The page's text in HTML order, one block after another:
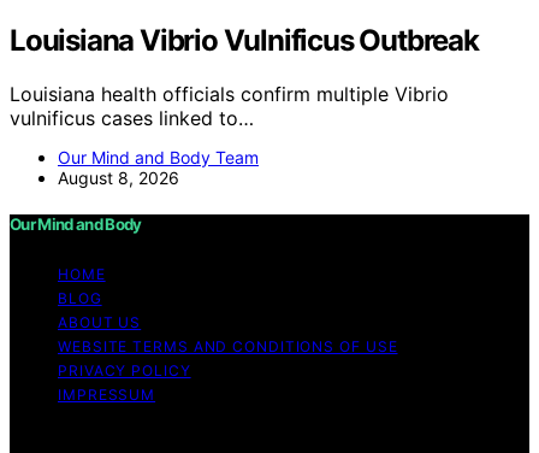
Louisiana Vibrio Vulnificus Outbreak
Louisiana health officials confirm multiple Vibrio
vulnificus cases linked to…
Our Mind and Body Team
August 8, 2026
Our Mind and Body
HOME
BLOG
ABOUT US
WEBSITE TERMS AND CONDITIONS OF USE
PRIVACY POLICY
IMPRESSUM